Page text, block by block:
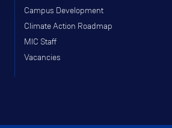
Campus Development
Climate Action Roadmap
MIC Staff
Vacancies